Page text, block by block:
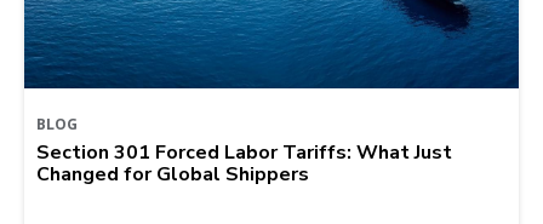
BLOG
Section 301 Forced Labor Tariffs: What Just
Changed for Global Shippers